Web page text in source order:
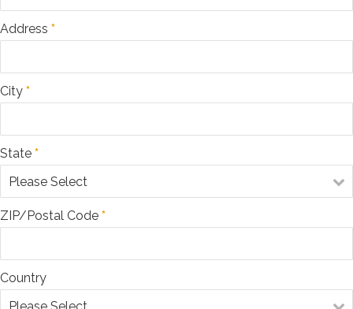
$100 $500
$1,000 $5,000
Address *
City *
State *
ZIP/Postal Code *
Country